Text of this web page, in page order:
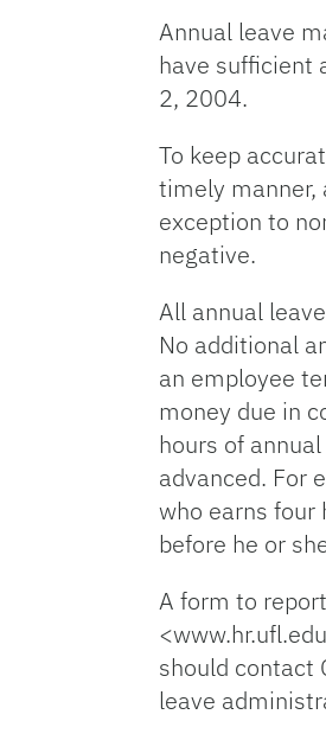
Annual leave
have sufficient
2, 2004.
To keep
timely manner,
exception to
negative.
All annual
No additional
an employee
money due in
hours of
advanced. For
who earns four
before he or
A form to
should contact
leave